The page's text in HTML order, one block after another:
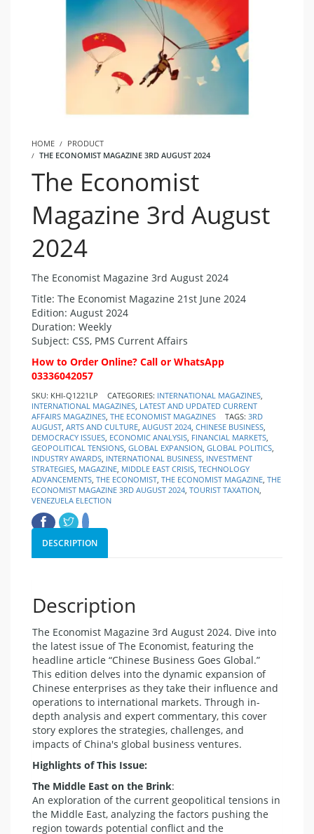
HOME
PRODUCT
THE ECONOMIST MAGAZINE 3RD AUGUST 2024
The Economist
Magazine 3rd August
2024
The Economist Magazine 3rd August 2024
Title: The Economist Magazine 21st June 2024
Edition: August 2024
Duration: Weekly
Subject: CSS, PMS Current Affairs
How to Order Online? Call or WhatsApp
03336042057
SKU: KHI-Q1221LP CATEGORIES: INTERNATIONAL MAGAZINES,
INTERNATIONAL MAGAZINES, LATEST AND UPDATED CURRENT
AFFAIRS MAGAZINES, THE ECONOMIST MAGAZINES TAGS: 3RD
AUGUST, ARTS AND CULTURE, AUGUST 2024, CHINESE BUSINESS,
DEMOCRACY ISSUES, ECONOMIC ANALYSIS, FINANCIAL MARKETS,
GEOPOLITICAL TENSIONS, GLOBAL EXPANSION, GLOBAL POLITICS,
INDUSTRY AWARDS, INTERNATIONAL BUSINESS, INVESTMENT
STRATEGIES, MAGAZINE, MIDDLE EAST CRISIS, TECHNOLOGY
ADVANCEMENTS, THE ECONOMIST, THE ECONOMIST MAGAZINE, THE
ECONOMIST MAGAZINE 3RD AUGUST 2024, TOURIST TAXATION,
VENEZUELA ELECTION
DESCRIPTION
Description
The Economist Magazine 3rd August 2024. Dive into
the latest issue of The Economist, featuring the
headline article “Chinese Business Goes Global.”
This edition delves into the dynamic expansion of
Chinese enterprises as they take their influence and
operations to international markets. Through in-
depth analysis and expert commentary, this cover
story explores the strategies, challenges, and
impacts of China's global business ventures.
Highlights of This Issue:
The Middle East on the Brink:
An exploration of the current geopolitical tensions in
the Middle East, analyzing the factors pushing the
region towards potential conflict and the